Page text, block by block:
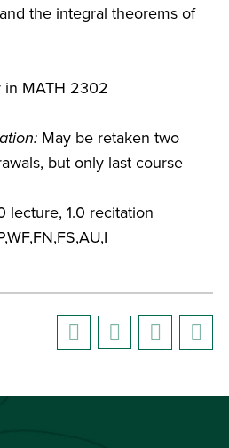
the integral theorems of
in MATH 2302
May be retaken two
but only last course
lecture, 1.0 recitation